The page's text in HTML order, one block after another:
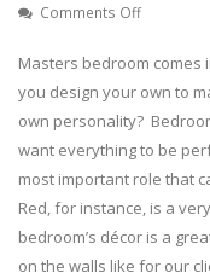
Comments Offon
Bedroom
Window
Using
Combi
Blinds
–
Tayabas,
Quezon
Masters bedroom comes
you design your own to
own personality?
want everything to be
most important role that
Red, for instance, is a
bedroom’s décor is a
on the walls like for our